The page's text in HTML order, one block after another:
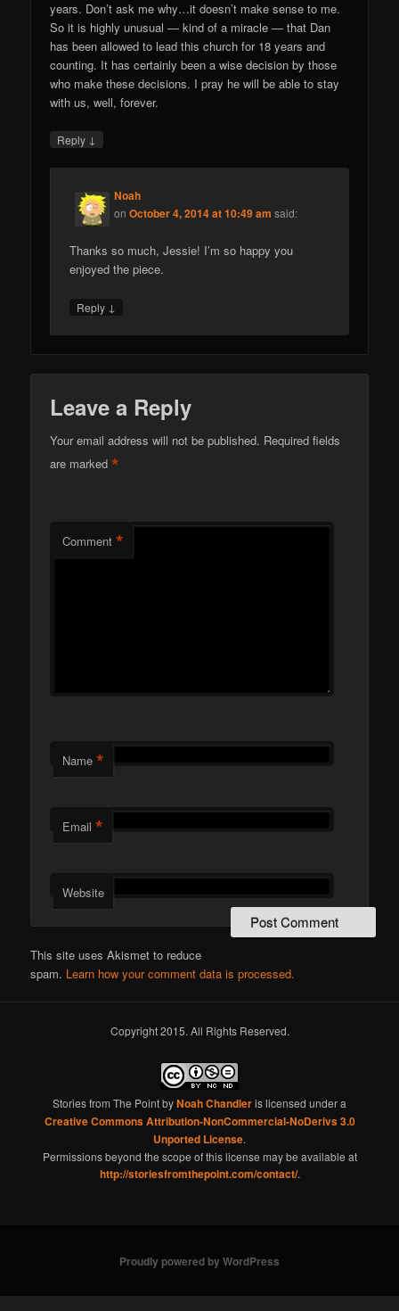
years. Don’t ask me why…it doesn’t make sense to me.
So it is highly unusual — kind of a miracle — that Dan
has been allowed to lead this church for 18 years and
counting. It has certainly been a wise decision by those
who make these decisions. I pray he will be able to stay
with us, well, forever.
Reply ↓
Noah
onOctober 4, 2014 at 10:49 am said:
Thanks so much, Jessie! I’m so happy you
enjoyed the piece.
Reply ↓
Leave a Reply
Your email address will not be published. Required fields
are marked*
Comment *
Name *
Email *
Website
This site uses Akismet to reduce
spam. Learn how your comment data is processed.
Copyright 2015. All Rights Reserved.
Stories from The PointbyNoah Chandleris licensed under a
Creative Commons Attribution-NonCommercial-NoDerivs 3.0
Unported License.
Permissions beyond the scope of this license may be available at
http://storiesfromthepoint.com/contact/.
Proudly powered by WordPress